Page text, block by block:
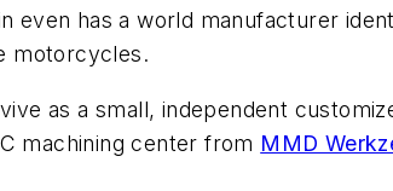
has a world manufacturer
motorcycles.
as a small, independent
machining center from MMD